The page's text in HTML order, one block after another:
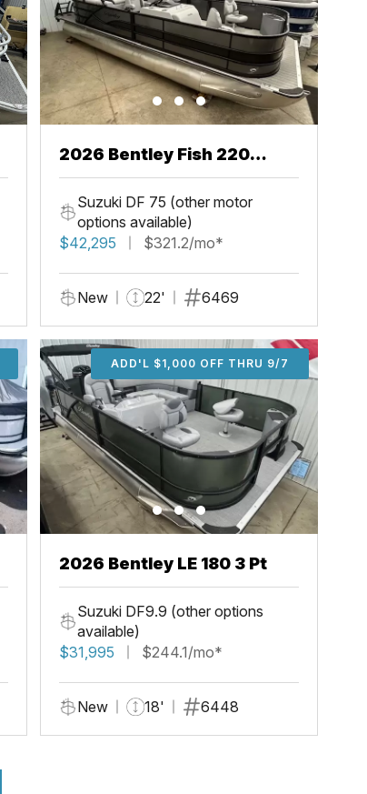
2026 Bentley Fish 220
Center Walkthru
Suzuki DF 75 (other motor
options available)
$42,295
$321.2/mo*
New 22' 6469
ADD'L $1,000 OFF THRU 9/7
ADD'L $1,000 OFF THRU 9/7
ADD'L $1,000 OFF THRU 9/7
2026 Bentley LE 180 3 Pt
Suzuki DF9.9 (other options
available)
$31,995
$244.1/mo*
New 18' 6448